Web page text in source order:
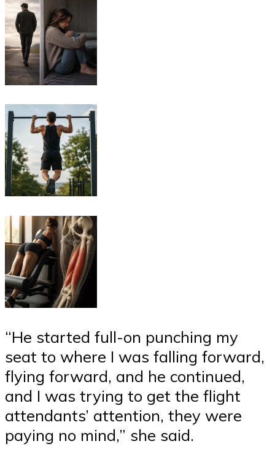
“He started full-on punching my
seat to where I was falling forward,
flying forward, and he continued,
and I was trying to get the flight
attendants’ attention, they were
paying no mind,” she said.